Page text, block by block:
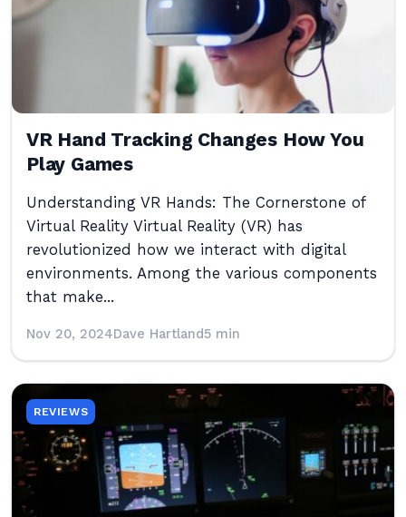
VR Hand Tracking Changes How You
Play Games
Understanding VR Hands: The Cornerstone of
Virtual Reality Virtual Reality (VR) has
revolutionized how we interact with digital
environments. Among the various components
that make...
Nov 20, 2024Dave Hartland5 min
REVIEWS